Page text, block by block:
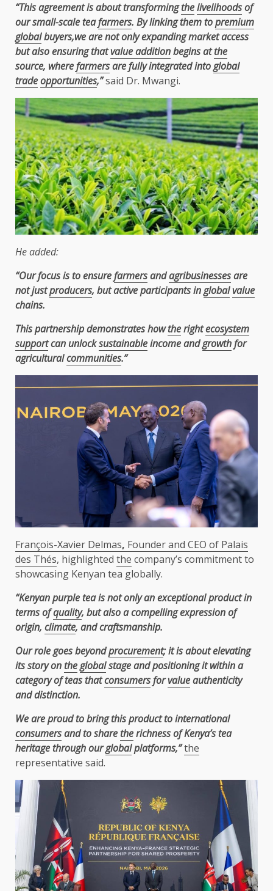
“This agreement is about transformingthelivelihoodsof
our small-scale teafarmers. By linking them topremium
globalbuyers,we are not only expanding market access
but also ensuring thatvalue additionbegins atthe
source, wherefarmersare fully integrated intoglobal
tradeopportunities,”said Dr. Mwangi.
He added:
“Our focus is to ensurefarmersandagribusinessesare
not justproducers, but active participants inglobalvalue
chains.
This partnership demonstrates howtherightecosystem
supportcan unlocksustainableincome andgrowthfor
agriculturalcommunities.”
François-Xavier Delmas, Founder and CEO of Palais
des Thés, highlighted the company’s commitment to
showcasing Kenyan tea globally.
“Kenyan purple tea is not only an exceptional product in
terms ofquality, but also a compelling expression of
origin, climate, and craftsmanship.
Our role goes beyondprocurement; it is about elevating
its story ontheglobalstage and positioning it within a
category of teas thatconsumersforvalueauthenticity
and distinction.
We are proud to bring this product to international
consumersand to sharetherichness of Kenya’s tea
heritage through ourglobalplatforms,”the
representative said.